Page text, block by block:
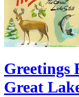
Greetings
Great